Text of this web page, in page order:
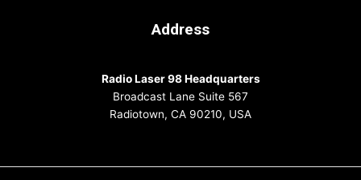
Address
Radio Laser 98 Headquarters
Broadcast Lane Suite 567
Radiotown, CA 90210, USA